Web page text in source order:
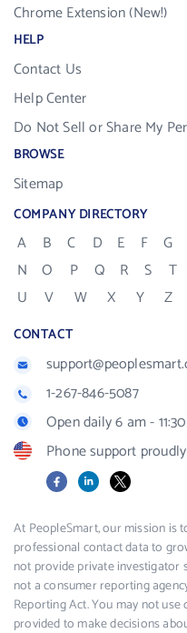
Chrome Extension (New!)
HELP
Contact Us
Help Center
Do Not Sell or Share My
BROWSE
Sitemap
COMPANY DIRECTORY
A B C D E F G
N
O P Q R S
T
U
V W X Y Z
CONTACT
1-267-846-5087
Open daily 6 am -
Phone support
FacebookLinkedIn
X
At PeopleSmart, our mission is
professional contact data to
not provide private investigator
not a consumer reporting
Reporting Act. You may not
provided to make decisions